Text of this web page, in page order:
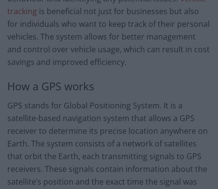
tracking is beneficial not just for businesses but also
for individuals who want to keep track of their personal
vehicles. The system allows for better management
and control over vehicle usage, which can result in cost
savings and improved efficiency.
How a GPS works
GPS stands for Global Positioning System. It is a
satellite-based navigation system that allows a GPS
receiver to determine its precise location anywhere on
Earth. The system consists of a network of satellites
that orbit the Earth, each transmitting signals to GPS
receivers. These signals contain information about the
satellite’s position and the exact time the signal was